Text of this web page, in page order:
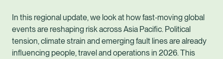
In this regional update, we look at how fast‑moving global
events are reshaping risk across Asia Pacific. Political
tension, climate strain and emerging fault lines are already
influencing people, travel and operations in 2026. This